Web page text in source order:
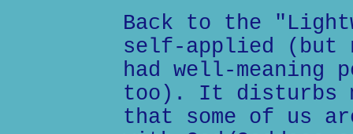
Back to the
self-applied (but
had well-meaning
too). It disturbs
that some of us